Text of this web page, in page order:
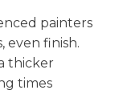
painters
even finish.
thicker
times